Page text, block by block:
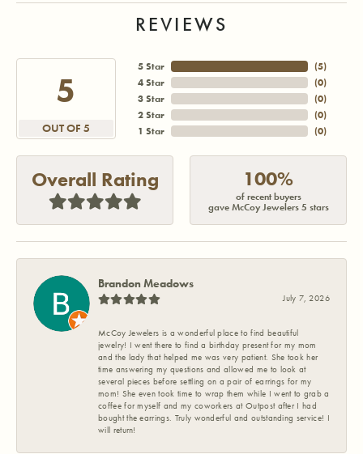
REVIEWS
5
OUT OF 5
5 Star
4 Star
3 Star
2 Star
1 Star
(5)
(0)
(0)
(0)
(0)
Overall Rating 100%
of recent buyers
gave McCoy Jewelers 5 stars
Brandon Meadows
July 7, 2026
McCoy Jewelers is a wonderful place to find beautiful
jewelry! I went there to find a birthday present for my mom
and the lady that helped me was very patient. She took her
time answering my questions and allowed me to look at
several pieces before settling on a pair of earrings for my
mom! She even took time to wrap them while I went to grab a
coffee for myself and my coworkers at Outpost after I had
bought the earrings. Truly wonderful and outstanding service! I
will return!